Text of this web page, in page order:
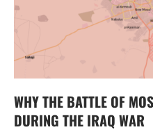
WHY THE BATTLE OF
DURING THE IRAQ WAR